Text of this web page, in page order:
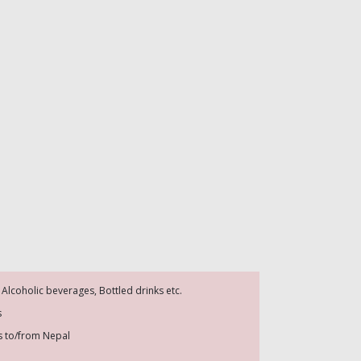
beverages, Bottled drinks etc.
to/from Nepal